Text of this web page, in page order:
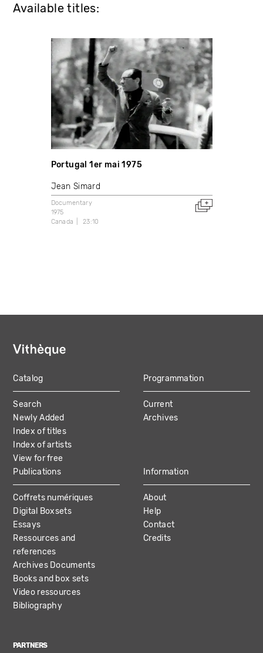
Available titles:
Portugal 1er mai 1975
Jean Simard
Documentary
1975
Canada
23:10
MAIN
NAVIGATION
Catalog
Search
Newly Added
Index of titles
Index of artists
View for free
Programmation
Current
Archives
Publications
Coffrets numériques
Digital Boxsets
Essays
Ressources and
references
Archives Documents
Books and box sets
Video ressources
Bibliography
Information
About
Help
Contact
Credits
PARTNERS